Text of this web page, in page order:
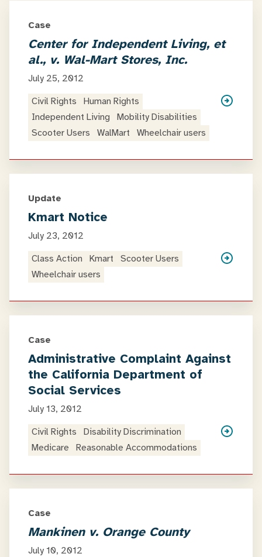
Case
Center for Independent Living, et
al., v. Wal-Mart Stores, Inc.
July 25, 2012
Civil Rights
Human Rights
Independent Living
Mobility Disabilities
Scooter Users
WalMart Wheelchair users
Update
Kmart Notice
July 23, 2012
Class Action
Kmart
Scooter Users
Wheelchair users
Case
Administrative Complaint Against
the California Department of
Social Services
July 13, 2012
Civil Rights
Disability Discrimination
Medicare
Reasonable Accommodations
Case
Mankinen v. Orange County
July 10, 2012